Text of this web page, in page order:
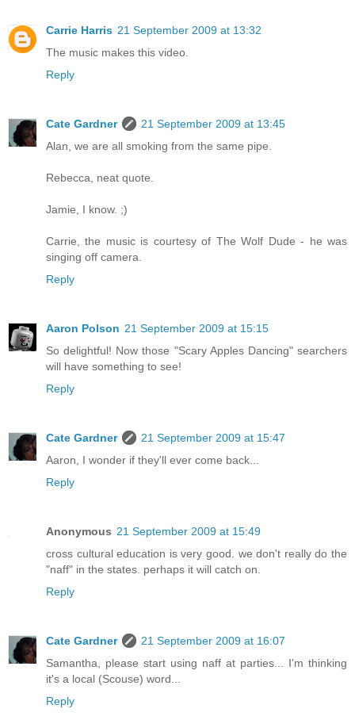
Carrie Harris 21 September 2009 at 13:32
The music makes this video.
Reply
Cate Gardner
21 September 2009 at 13:45
Alan, we are all smoking from the same pipe.
Rebecca, neat quote.
Jamie, I know. ;)
Carrie, the music is courtesy of The Wolf Dude - he was
singing off camera.
Reply
Aaron Polson 21 September 2009 at 15:15
So delightful! Now those "Scary Apples Dancing" searchers
will have something to see!
Reply
Cate Gardner
21 September 2009 at 15:47
Aaron, I wonder if they'll ever come back...
Reply
Anonymous 21 September 2009 at 15:49
cross cultural education is very good. we don't really do the
"naff" in the states. perhaps it will catch on.
Reply
Cate Gardner
21 September 2009 at 16:07
Samantha, please start using naff at parties... I'm thinking
it's a local (Scouse) word...
Reply